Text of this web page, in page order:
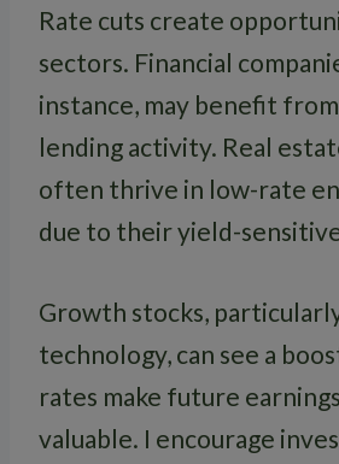
Rate cuts create
sectors. Financial
instance, may benefit
lending activity. Real
often thrive in low-rate
due to their yield-
Growth stocks,
technology, can see a
rates make future
valuable. I encourage